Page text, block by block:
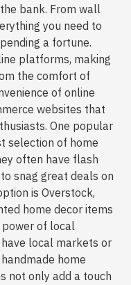
bank. From wall
you need to
a fortune.
platforms, making
the comfort of
of online
websites that
One popular
selection of home
often have flash
snag great deals on
is Overstock,
home decor items
of local
local markets or
home
not only add a touch